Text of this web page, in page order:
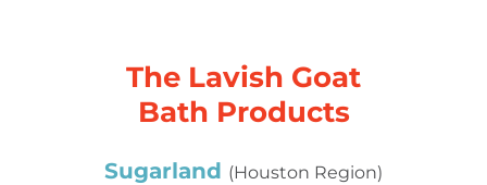
The Lavish Goat
Bath Products
Sugarland (Houston Region)